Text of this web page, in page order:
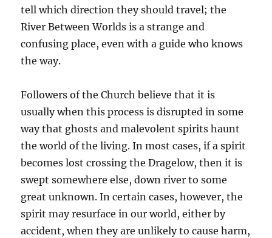
tell which direction they should travel; the
River Between Worlds is a strange and
confusing place, even with a guide who knows
the way.
Followers of the Church believe that it is
usually when this process is disrupted in some
way that ghosts and malevolent spirits haunt
the world of the living. In most cases, if a spirit
becomes lost crossing the Dragelow, then it is
swept somewhere else, down river to some
great unknown. In certain cases, however, the
spirit may resurface in our world, either by
accident, when they are unlikely to cause harm,